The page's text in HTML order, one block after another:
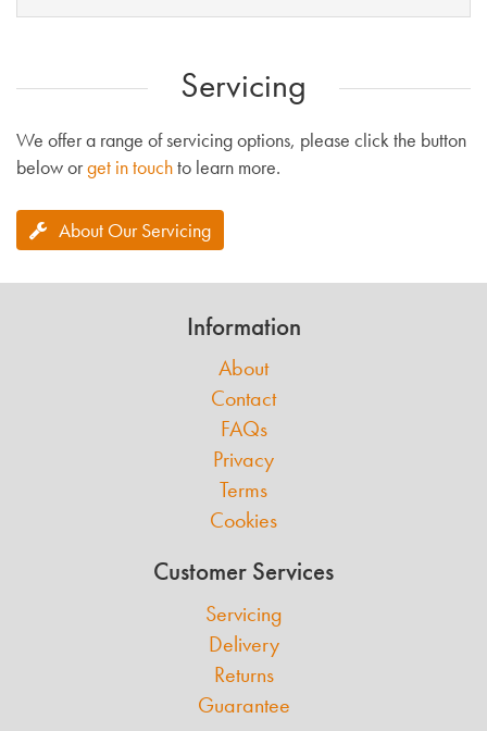
Servicing
We offer a range of servicing options, please click the button
below orget in touchto learn more.
About Our Servicing
Information
About
Contact
FAQs
Privacy
Terms
Cookies
Customer Services
Servicing
Delivery
Returns
Guarantee